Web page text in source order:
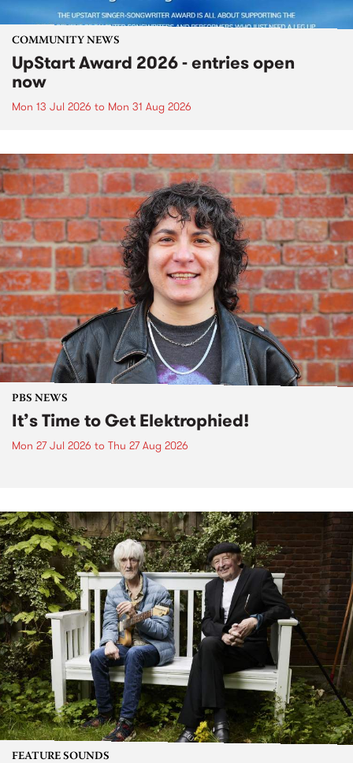
COMMUNITY NEWS
UpStart Award 2026 - entries open
now
Mon 13 Jul 2026 to Mon 31 Aug 2026
PBS NEWS
It’s Time to Get Elektrophied!
Mon 27 Jul 2026 to Thu 27 Aug 2026
FEATURE SOUNDS